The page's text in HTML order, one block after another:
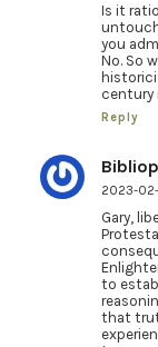
Is it
you
No. So
century
Reply
2023-
Gary,
to
that